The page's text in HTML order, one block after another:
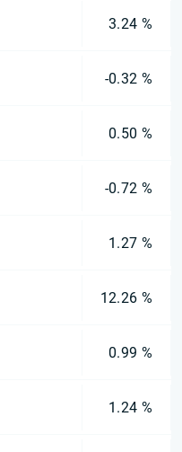
3.24 %
-0.32 %
0.50 %
-0.72 %
1.27 %
12.26 %
0.99 %
1.24 %